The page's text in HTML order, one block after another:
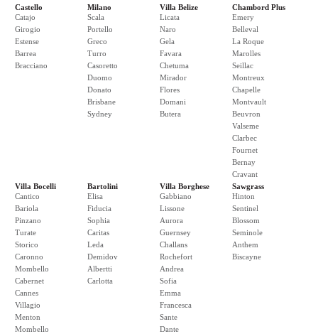
Castello
Catajo
Girogio
Estense
Barrea
Bracciano
Milano
Scala
Portello
Greco
Turro
Casoretto
Duomo
Donato
Brisbane
Sydney
Villa Belize
Licata
Naro
Gela
Favara
Chetuma
Mirador
Flores
Domani
Butera
Chambord Plus
Emery
Belleval
La Roque
Marolles
Seillac
Montreux
Chapelle
Montvault
Beuvron
Valseme
Clarbec
Fournet
Bernay
Cravant
Villa Bocelli
Cantico
Bariola
Pinzano
Turate
Storico
Caronno
Mombello
Cabernet
Cannes
Villagio
Menton
Mombello
Bartolini
Elisa
Fiducia
Sophia
Caritas
Leda
Demidov
Albertti
Carlotta
Villa Borghese
Gabbiano
Lissone
Aurora
Guernsey
Challans
Rochefort
Andrea
Sofia
Emma
Francesca
Sante
Dante
Sawgrass
Hinton
Sentinel
Blossom
Seminole
Anthem
Biscayne